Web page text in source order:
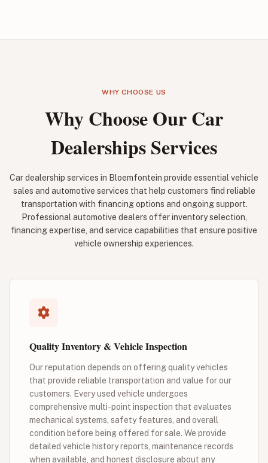
WHY CHOOSE US
Why Choose Our Car
Dealerships Services
Car dealership services in Bloemfontein provide essential vehicle
sales and automotive services that help customers find reliable
transportation with financing options and ongoing support.
Professional automotive dealers offer inventory selection,
financing expertise, and service capabilities that ensure positive
vehicle ownership experiences.
Quality Inventory & Vehicle Inspection
Our reputation depends on offering quality vehicles
that provide reliable transportation and value for our
customers. Every used vehicle undergoes
comprehensive multi-point inspection that evaluates
mechanical systems, safety features, and overall
condition before being offered for sale. We provide
detailed vehicle history reports, maintenance records
when available, and honest disclosure about any